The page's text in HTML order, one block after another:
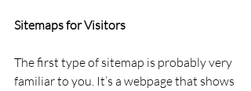
Sitemaps for Visitors
The first type of sitemap is probably very
familiar to you. It’s a webpage that shows